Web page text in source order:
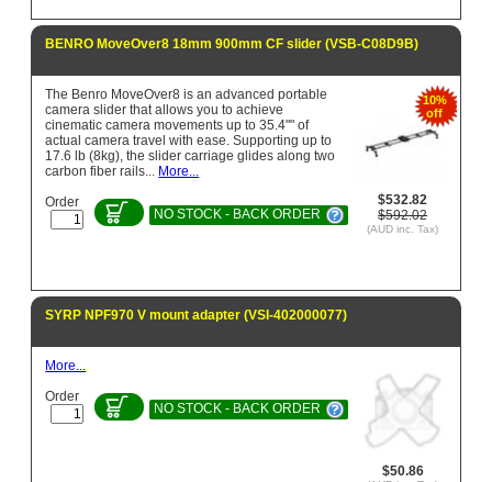
BENRO MoveOver8 18mm 900mm CF slider (VSB-C08D9B)
10%
off
$532.82
$592.02
(AUD inc. Tax)
The Benro MoveOver8 is an advanced portable
camera slider that allows you to achieve
cinematic camera movements up to 35.4"" of
actual camera travel with ease. Supporting up to
17.6 lb (8kg), the slider carriage glides along two
carbon fiber rails... More...
Order
NO STOCK - BACK ORDER
SYRP NPF970 V mount adapter (VSI-402000077)
$50.86
More...
Order
NO STOCK - BACK ORDER